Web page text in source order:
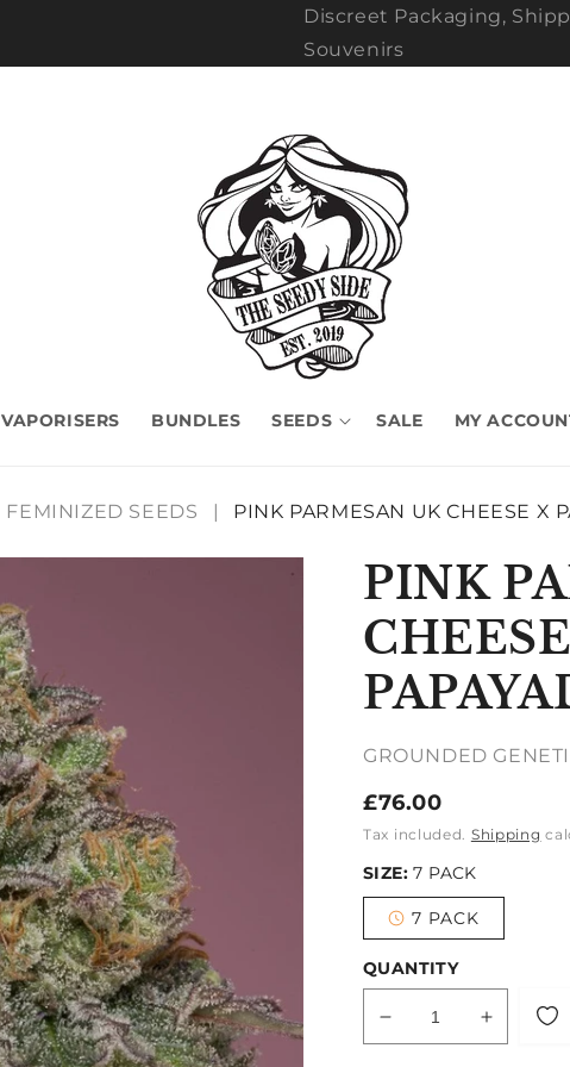
Discreet Packaging,
Souvenirs
VAPORISERS BUNDLES SEEDS SALE MY
FEMINIZED SEEDS | PINK PARMESAN UK CHEESE X
PINK
GROUNDED
Regular
price
£76.00
Tax included. Shipping
SIZE:7 PACK
7 PACK
Variant
out
or
QUANTITY
Decrease
quantity
Increase
quantity